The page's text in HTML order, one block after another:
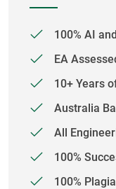
100% AI
EA
10+ Years
Australia
All
100%
100%